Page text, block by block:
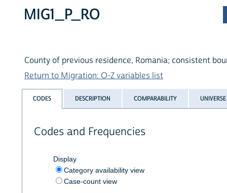
MIG1_P_RO
County of previous residence, Romania; consistent
Return to Migration: O-Z variables list
CODES DESCRIPTION COMPARABILITY UNIVERSE
Codes and Frequencies
Display
Category availability view
Case-count view